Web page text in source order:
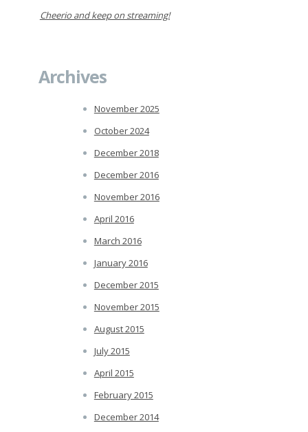
Cheerio and keep on streaming!
Archives
November 2025
October 2024
December 2018
December 2016
November 2016
April 2016
March 2016
January 2016
December 2015
November 2015
August 2015
July 2015
April 2015
February 2015
December 2014